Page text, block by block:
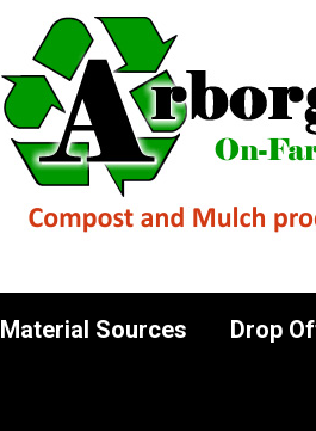
Material Sources Drop
Material Sources